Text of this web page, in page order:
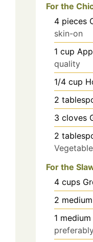
For the
4 pieces
skin-on
1 cup
quality
1/4 cup
2
3 cloves
2
For the
4 cups
2 medium
1 medium